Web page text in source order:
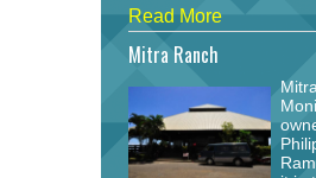
Read More
Mitra Ranch